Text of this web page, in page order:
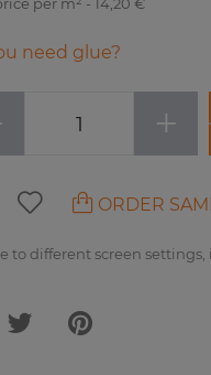
per m² - 14,20 €
need glue?
+
ORDER
to different screen